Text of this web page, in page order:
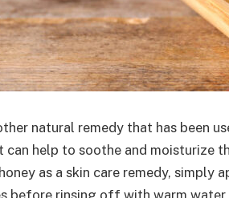
natural remedy that has been
can help to soothe and moisturize
as a skin care remedy,
before rinsing off with warm water.